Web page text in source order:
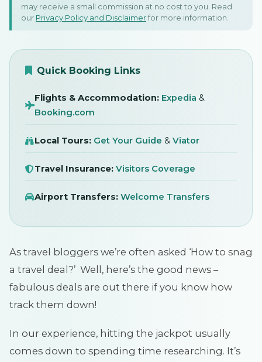
10 February 2023
may receive a small commission at no cost to you. Read
our Privacy Policy and Disclaimerfor more information.
Quick Booking Links
Flights & Accommodation: Expedia &
Booking.com
Local Tours: Get Your Guide & Viator
Travel Insurance: Visitors Coverage
Airport Transfers: Welcome Transfers
As travel bloggers we’re often asked ‘How to snag
a travel deal?’ Well, here’s the good news –
fabulous deals are out there if you know how
track them down!
In our experience, hitting the jackpot usually
comes down to spending time researching. It’s